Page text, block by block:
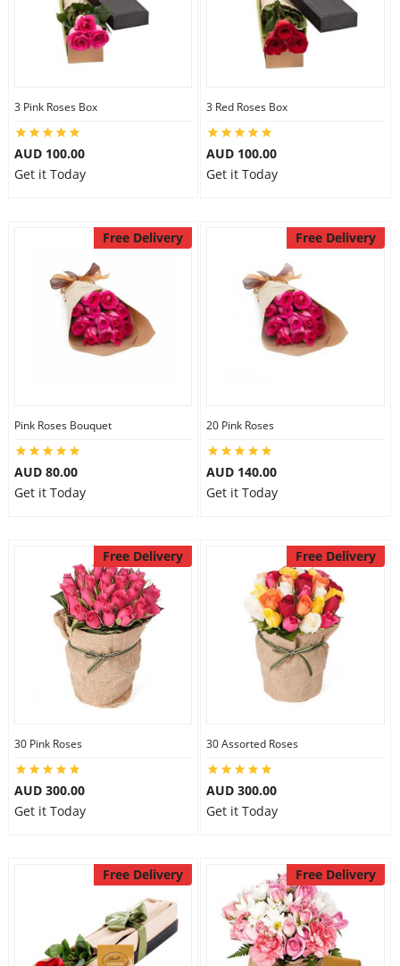
3 Pink Roses Box
AUD 100.00
Get it Today
3 Red Roses Box
AUD 100.00
Get it Today
Free Delivery
Pink Roses Bouquet
AUD 80.00
Get it Today
Free Delivery
20 Pink Roses
AUD 140.00
Get it Today
Free Delivery
30 Pink Roses
AUD 300.00
Get it Today
Free Delivery
30 Assorted Roses
AUD 300.00
Get it Today
Free Delivery Free Delivery